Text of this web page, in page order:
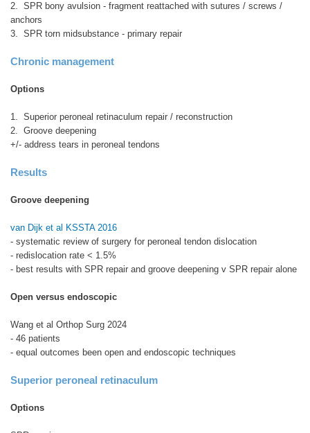
2. SPR bony avulsion - fragment reattached with sutures / screws /
anchors
3. SPR torn midsubstance - primary repair
Chronic management
Options
1. Superior peroneal retinaculum repair / reconstruction
2. Groove deepening
+/- address tears in peroneal tendons
Results
Groove deepening
van Dijk et al KSSTA 2016
- systematic review of surgery for peroneal tendon dislocation
- redislocation rate < 1.5%
- best results with SPR repair and groove deepening v SPR repair alone
Open versus endoscopic
Wang et al Orthop Surg 2024
- 46 patients
- equal outcomes been open and endoscopic techniques
Superior peroneal retinaculum
Options